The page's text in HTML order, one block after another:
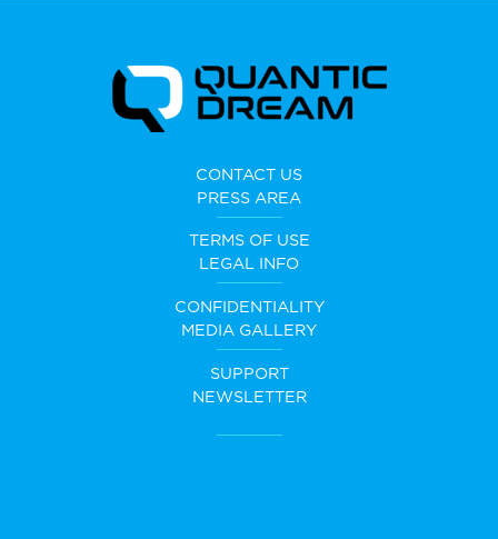
CONTACT US
PRESS AREA
TERMS OF USE
LEGAL INFO
CONFIDENTIALITY
MEDIA GALLERY
SUPPORT
NEWSLETTER